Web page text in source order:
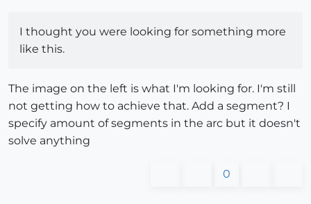
I thought you were looking for something more
like this.
The image on the left is what I'm looking for. I'm still
not getting how to achieve that. Add a segment? I
specify amount of segments in the arc but it doesn't
solve anything
0